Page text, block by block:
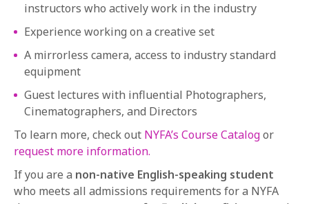
instructors who actively work in the industry
Experience working on a creative set
A mirrorless camera, access to industry standard
equipment
Guest lectures with influential Photographers,
Cinematographers, and Directors
To learn more, check out NYFA’s Course Catalogor
request more information.
If you are a non-native English-speaking student
who meets all admissions requirements for a NYFA